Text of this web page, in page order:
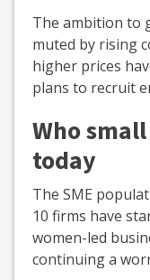
The ambition to
muted by rising
higher prices
plans to recruit
Who
today
The SME
10 firms have
women-led
continuing a